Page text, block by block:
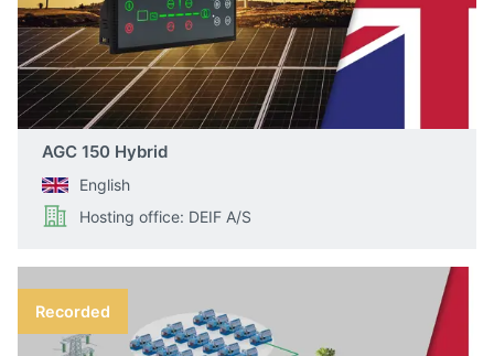
AGC 150 Hybrid
English
Hosting office: DEIF A/S
Recorded